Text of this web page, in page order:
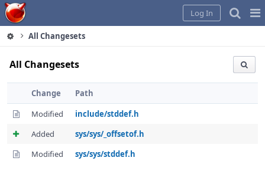
Home
Log In
All Changesets
All Changesets
Change
Path
Modified
include/stddef.h
Added
sys/sys/_offsetof.h
Modified
sys/sys/stddef.h